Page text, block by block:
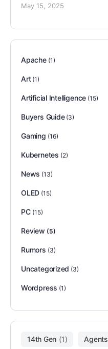
May 15, 2025
Apache(1)
Art(1)
Artificial Intelligence (15)
Buyers Guide(3)
Gaming (16)
Kubernetes (2)
News (13)
OLED (15)
PC(15)
Review (5)
Rumors (3)
Uncategorized (3)
Wordpress (1)
14th Gen (1) Agents